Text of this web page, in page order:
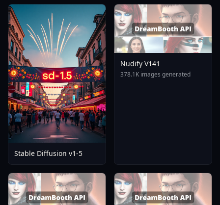
Stable Diffusion v1-5
Nudify V141
378.1K images generated